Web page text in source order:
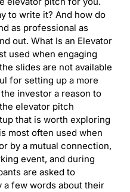
to write it? And how do
as professional as
out. What Is an Elevator
used when engaging
slides are not available
for setting up a more
investor a reason to
elevator pitch
that is worth exploring
most often used when
by a mutual connection,
event, and during
are asked to
a few words about their